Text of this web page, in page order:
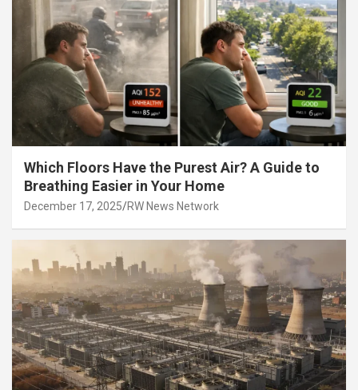
Which Floors Have the Purest Air? A Guide to
Breathing Easier in Your Home
December 17, 2025 RW News Network